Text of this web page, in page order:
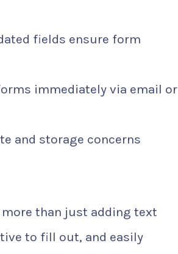
fields ensure form
immediately via email or
and storage concerns
more than just adding text
to fill out, and easily